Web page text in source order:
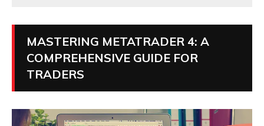
MASTERING METATRADER 4: A
COMPREHENSIVE GUIDE FOR
TRADERS